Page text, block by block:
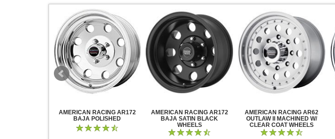
AMERICAN RACING AR172
BAJA POLISHED
AMERICAN RACING AR172
BAJA SATIN BLACK
WHEELS
AMERICAN RACING AR62
OUTLAW II MACHINED W/
CLEAR COAT WHEELS